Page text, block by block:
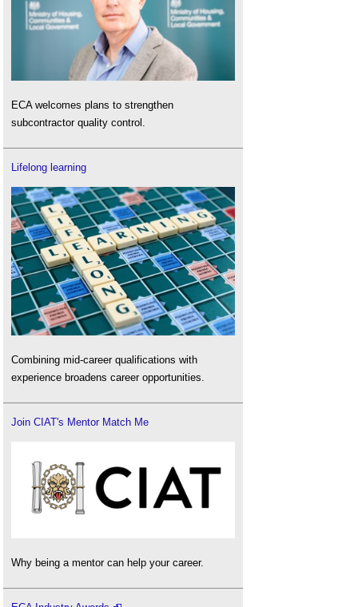
ECA welcomes plans to strengthen
subcontractor quality control.
Lifelong learning
Combining mid-career qualifications with
experience broadens career opportunities.
Join CIAT's Mentor Match Me
Why being a mentor can help your career.